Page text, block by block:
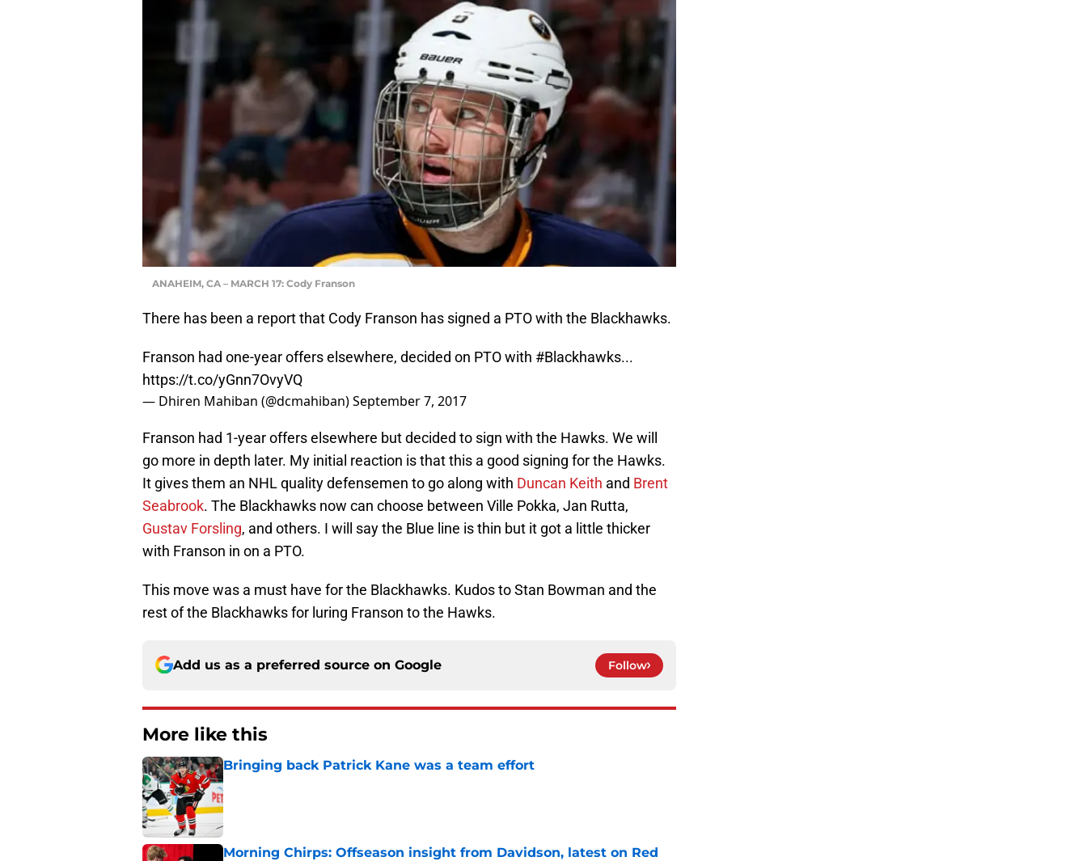
ANAHEIM, CA – MARCH 17: Cody Franson
There has been a report that Cody Franson has signed a PTO with the Blackhawks.
Franson had one-year offers elsewhere, decided on PTO with #Blackhawks...
https://t.co/yGnn7OvyVQ
— Dhiren Mahiban (@dcmahiban)September 7, 2017
Franson had 1-year offers elsewhere but decided to sign with the Hawks. We will
go more in depth later. My initial reaction is that this a good signing for the Hawks.
It gives them an NHL quality defensemen to go along with Duncan Keith and Brent
Seabrook. The Blackhawks now can choose between Ville Pokka, Jan Rutta,
Gustav Forsling, and others. I will say the Blue line is thin but it got a little thicker
with Franson in on a PTO.
This move was a must have for the Blackhawks. Kudos to Stan Bowman and the
rest of the Blackhawks for luring Franson to the Hawks.
Add us as a preferred source on Google Follow
More like this
Bringing back Patrick Kane was a team effort
Published by on Invalid Date
Morning Chirps: Offseason insight from Davidson, latest on Red